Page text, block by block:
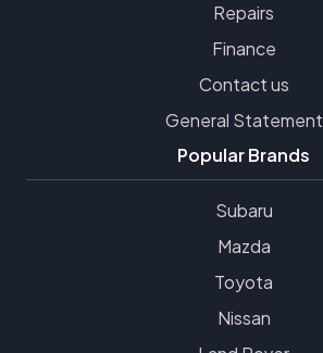
Repairs
Finance
Contact us
General Statement
Popular Brands
Subaru
Mazda
Toyota
Nissan